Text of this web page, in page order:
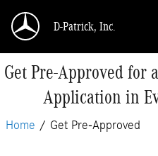
D-Patrick, Inc.
Get Pre-Approved for
Application in
Home / Get Pre-Approved